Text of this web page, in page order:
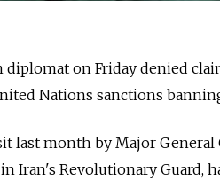
diplomat on Friday denied
Nations sanctions
last month by Major
Iran's Revolutionary Guard,